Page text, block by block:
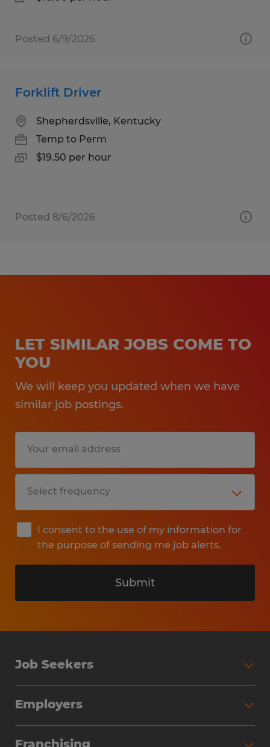
Posted 6/9/2026
Forklift Driver
Shepherdsville, Kentucky
Temp to Perm
$19.50 per hour
Posted 8/6/2026
LET SIMILAR JOBS COME TO
YOU
We will keep you updated when we have
similar job postings.
I consent to the use of my information for
the purpose of sending me job alerts.
Submit
Job Seekers
Why Work with Spherion
Employers
Franchising